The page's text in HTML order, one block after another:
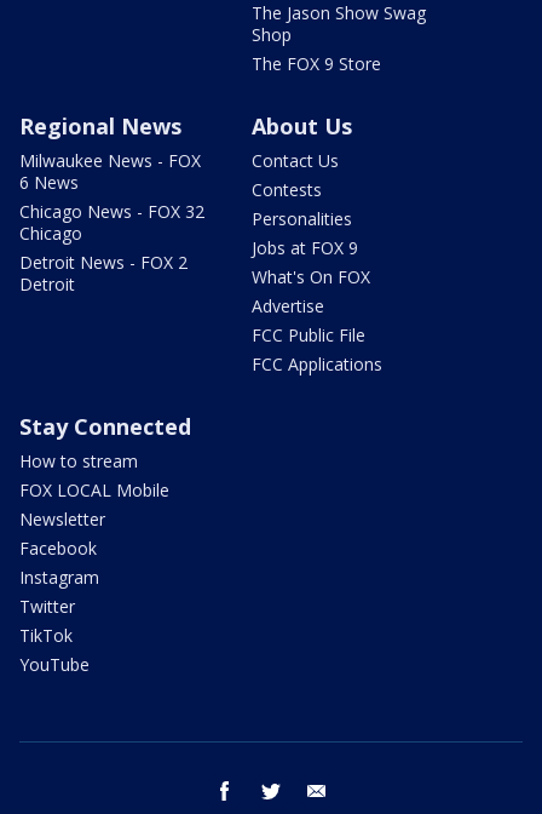
The Jason Show Swag
Shop
The FOX 9 Store
Regional News
Milwaukee News - FOX
6 News
Chicago News - FOX 32
Chicago
Detroit News - FOX 2
Detroit
About Us
Contact Us
Contests
Personalities
Jobs at FOX 9
What's On FOX
Advertise
FCC Public File
FCC Applications
Stay Connected
How to stream
FOX LOCAL Mobile
Newsletter
Facebook
Instagram
Twitter
TikTok
YouTube
facebook twitter